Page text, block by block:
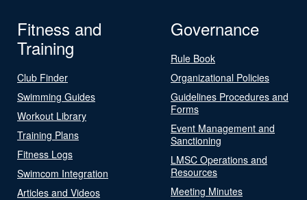
Fitness and
Training
Club Finder
Swimming Guides
Workout Library
Training Plans
Fitness Logs
Swimcom Integration
Articles and Videos
Governance
Rule Book
Organizational Policies
Guidelines Procedures and
Forms
Event Management and
Sanctioning
LMSC Operations and
Resources
Meeting Minutes